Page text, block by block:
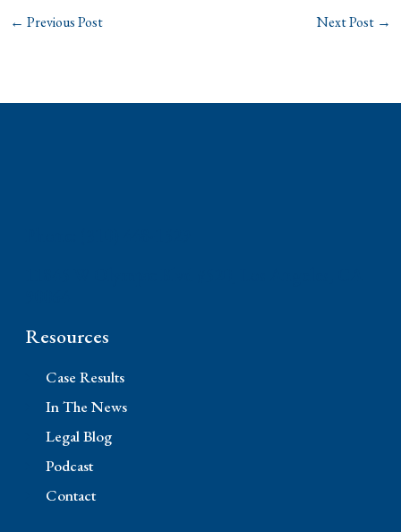
← Previous Post Next Post →
Resources
Case Results
In The News
Legal Blog
Podcast
Contact